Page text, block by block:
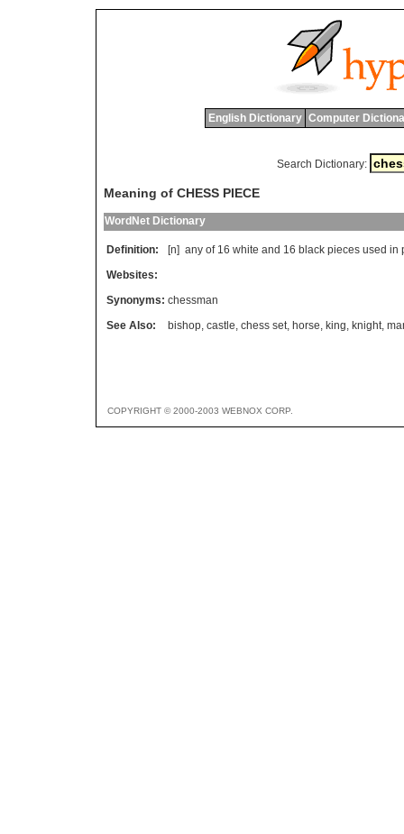
English Dictionary Computer
Search Dictionary:
Meaning of CHESS PIECE
WordNet Dictionary
Definition: [n] any of16 white and 16 black pieces used in
Websites:
Synonyms: chessman
See Also:
bishop, castle, chess set, horse, king, knight,
COPYRIGHT © 2000-2003 WEBNOX CORP.